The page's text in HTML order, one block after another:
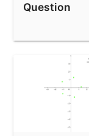
Question